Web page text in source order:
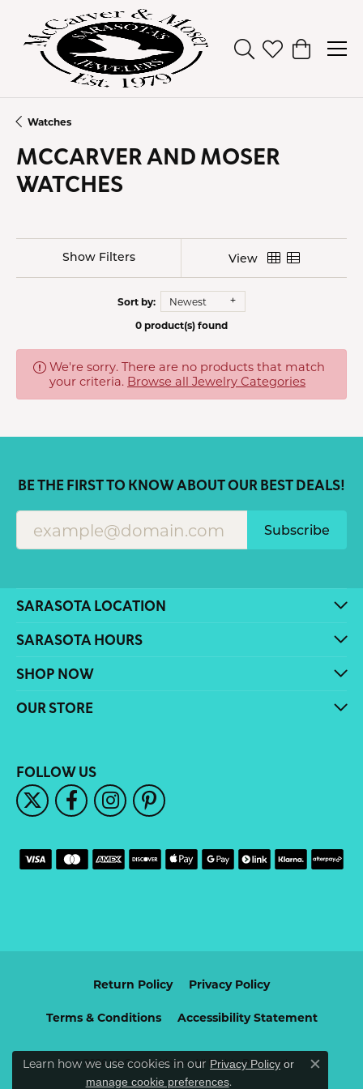
Toggle Search
Toggle My
Toggle
Watches
MCCARVER AND MOSER
WATCHES
Show Filters View
Sort by:
Newest
0 product(s) found
We're sorry. There are no products that match
your criteria. Browse all Jewelry Categories
BE THE FIRST TO KNOW ABOUT OUR BEST DEALS!
Subscribe
SARASOTA LOCATION
SARASOTA HOURS
SHOP NOW
OUR STORE
FOLLOW US
Return Policy Privacy Policy
Terms & Conditions Accessibility Statement
© 2026 McCarver Moser. All Rights Reserved.
Learn how we use cookies in our Privacy Policy or
manage cookie preferences.
Close